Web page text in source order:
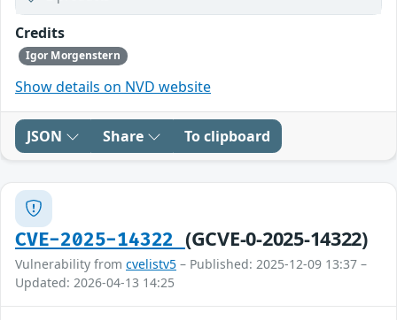
Credits
Igor Morgenstern
Show details on NVD website
JSON Share To clipboard
CVE-2025-14322 (GCVE-0-2025-14322)
Vulnerability from cvelistv5 – Published: 2025-12-09 13:37 –
Updated: 2026-04-13 14:25